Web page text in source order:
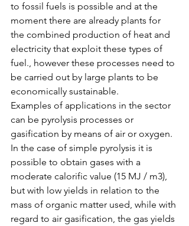
to fossil fuels is possible and at the
moment there are already plants for
the combined production of heat and
electricity that exploit these types of
fuel., however these processes need to
be carried out by large plants to be
economically sustainable.
Examples of applications in the sector
can be pyrolysis processes or
gasification by means of air or oxygen.
In the case of simple pyrolysis it is
possible to obtain gases with a
moderate calorific value (15 MJ / m3),
but with low yields in relation to the
mass of organic matter used, while with
regard to air gasification, the gas yields